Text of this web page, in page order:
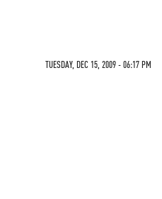
TUESDAY, DEC 15, 2009 - 06:17 PM